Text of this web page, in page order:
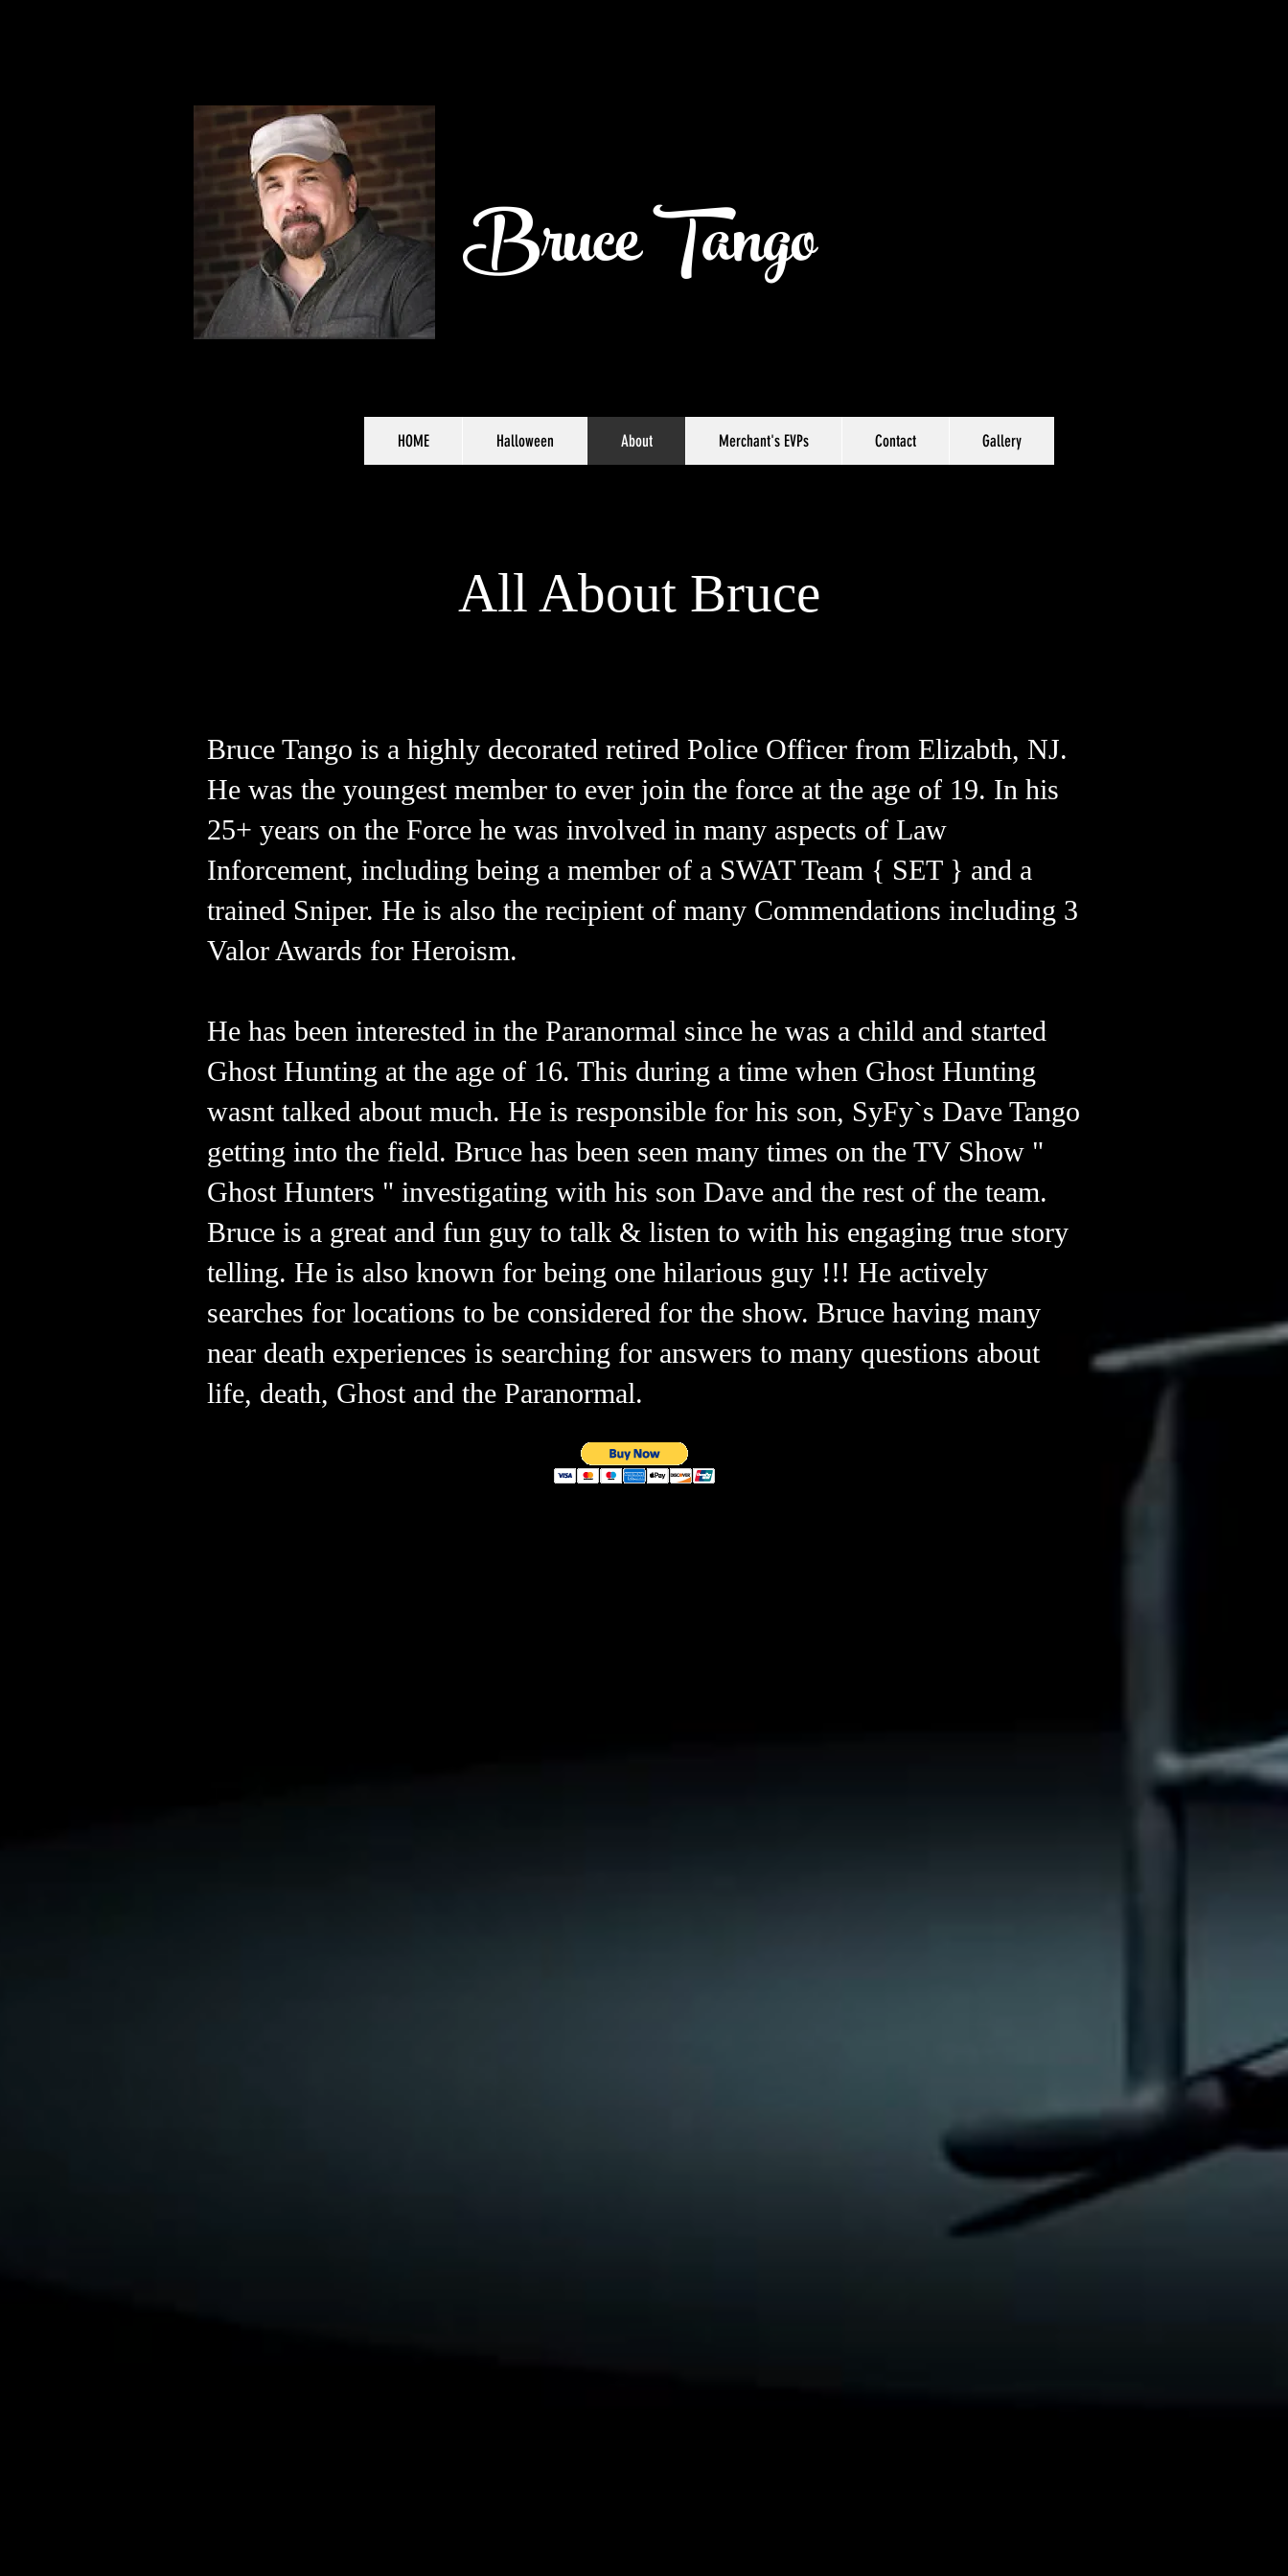
Bruce Tango
HOME Halloween About Merchant's EVPs Contact Gallery
All About Bruce
Bruce Tango is a highly decorated retired Police Officer from Elizabth, NJ.
He was the youngest member to ever join the force at the age of 19. In his
25+ years on the Force he was involved in many aspects of Law
Inforcement, including being a member of a SWAT Team { SET } and a
trained Sniper. He is also the recipient of many Commendations including 3
Valor Awards for Heroism.
He has been interested in the Paranormal since he was a child and started
Ghost Hunting at the age of 16. This during a time when Ghost Hunting
wasnt talked about much. He is responsible for his son, SyFy`s Dave Tango
getting into the field. Bruce has been seen many times on the TV Show "
Ghost Hunters " investigating with his son Dave and the rest of the team.
Bruce is a great and fun guy to talk & listen to with his engaging true story
telling. He is also known for being one hilarious guy !!! He actively
searches for locations to be considered for the show. Bruce having many
near death experiences is searching for answers to many questions about
life, death, Ghost and the Paranormal.